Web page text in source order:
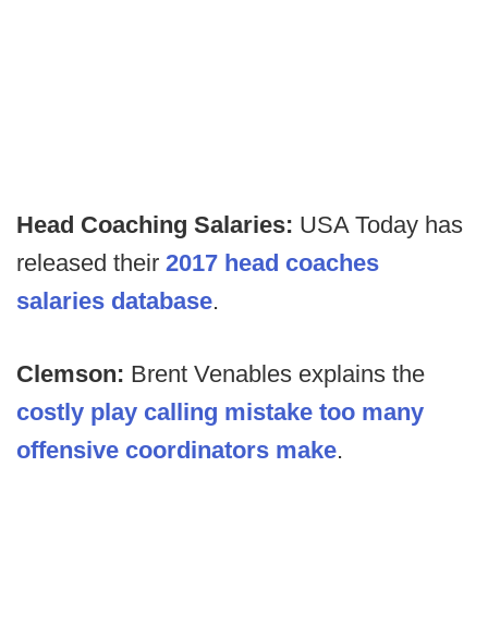
Head Coaching Salaries: USA Today has
released their 2017 head coaches
salaries database.
Clemson: Brent Venables explains the
costly play calling mistake too many
offensive coordinators make.